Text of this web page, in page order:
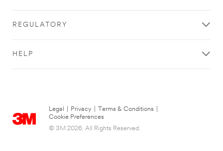
REGULATORY
HELP
Legal Privacy Terms & Conditions
Cookie Preferences
© 3M 2026. All Rights Reserved.